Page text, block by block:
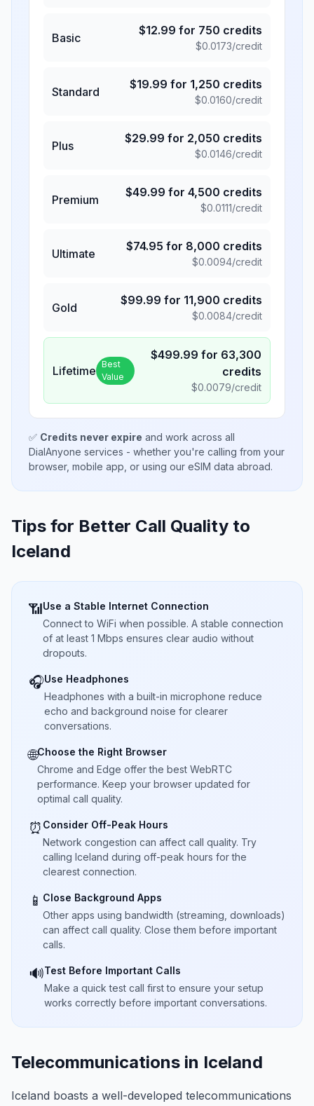
Basic
$12.99 for 750 credits
$0.0173/credit
Standard
$19.99 for 1,250 credits
$0.0160/credit
Plus
$29.99 for 2,050 credits
$0.0146/credit
Premium
$49.99 for 4,500 credits
$0.0111/credit
Ultimate
$74.95 for 8,000 credits
$0.0094/credit
Gold
$99.99 for 11,900 credits
$0.0084/credit
Lifetime Best
Value
$499.99 for 63,300
credits
$0.0079/credit
✅ Credits never expire and work across all
DialAnyone services - whether you're calling from your
browser, mobile app, or using our eSIM data abroad.
Tips for Better Call Quality to
Iceland
📶Use a Stable Internet Connection
Connect to WiFi when possible. A stable connection
of at least 1 Mbps ensures clear audio without
dropouts.
🎧Use Headphones
Headphones with a built-in microphone reduce
echo and background noise for clearer
conversations.
🌐Choose the Right Browser
Chrome and Edge offer the best WebRTC
performance. Keep your browser updated for
optimal call quality.
⏰ Consider Off-Peak Hours
Network congestion can affect call quality. Try
calling Iceland during off-peak hours for the
clearest connection.
📱 Close Background Apps
Other apps using bandwidth (streaming, downloads)
can affect call quality. Close them before important
calls.
🔊Test Before Important Calls
Make a quick test call first to ensure your setup
works correctly before important conversations.
Telecommunications in Iceland
Iceland boasts a well-developed telecommunications